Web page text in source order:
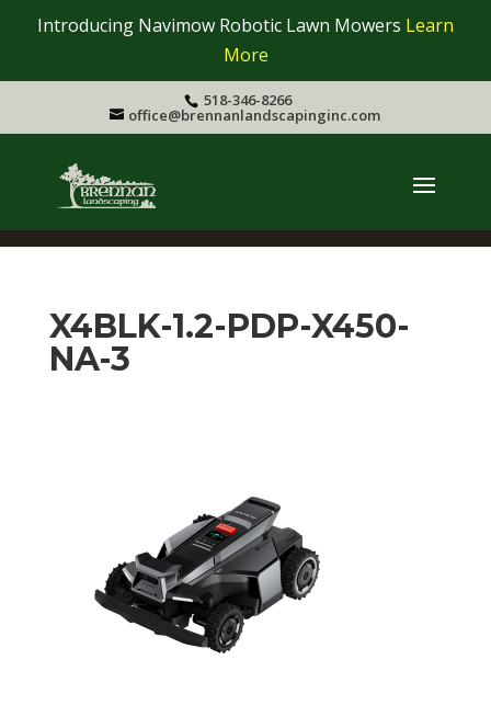
Introducing Navimow Robotic Lawn Mowers Learn
More
518-346-8266
office@brennanlandscapinginc.com
X4BLK-1.2-PDP-X450-
NA-3